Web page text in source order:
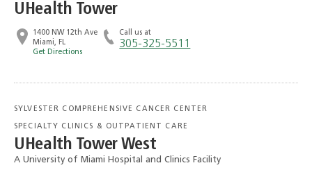
UHealth Tower
1400 NW 12th Ave
Miami, FL
Get Directions
Call us at
305-325-5511
SYLVESTER COMPREHENSIVE CANCER CENTER
SPECIALTY CLINICS & OUTPATIENT CARE
UHealth Tower West
A University of Miami Hospital and Clinics Facility